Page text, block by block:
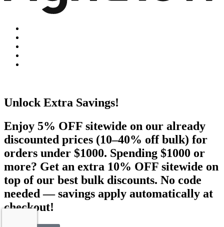
Unlock Extra Savings!
Enjoy 5% OFF sitewide on our already
discounted prices (10–40% off bulk) for
orders under $1000. Spending $1000 or
more? Get an extra 10% OFF sitewide on
top of our best bulk discounts. No code
needed — savings apply automatically at
checkout!